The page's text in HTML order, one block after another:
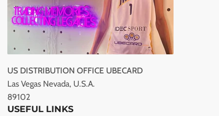
US DISTRIBUTION OFFICE UBECARD
Las Vegas Nevada, U.S.A.
89102
USEFUL LINKS